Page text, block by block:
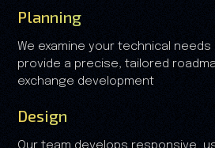
Planning
We examine your technical
provide a precise, tailored
exchange development
Design
Our team develops responsive,